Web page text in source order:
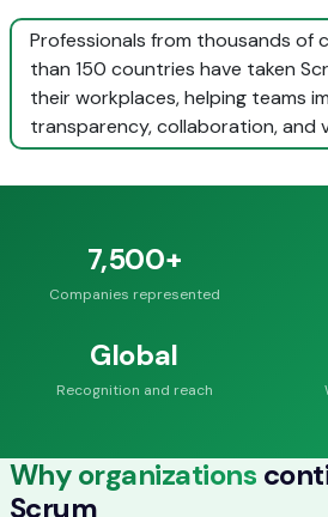
Professionals from thousands of
than 150 countries have taken
their workplaces, helping teams
transparency, collaboration, and
7,500+
Companies represented
Global
Recognition and reach
Why organizations
Scrum